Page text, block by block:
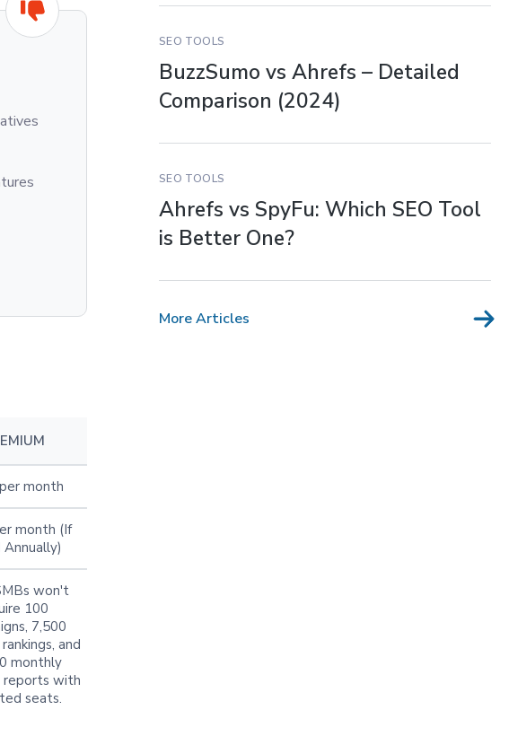
month
month (If
won't
100
7,500
and
monthly
reports with
seats.
SEO TOOLS
BuzzSumo vs Ahrefs – Detailed
Comparison (2024)
SEO TOOLS
Ahrefs vs SpyFu: Which SEO Tool
is Better One?
More Articles